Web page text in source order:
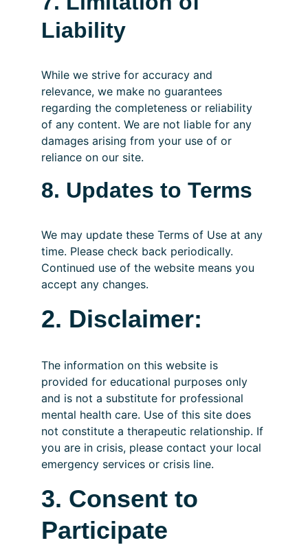
Liability
While we strive for accuracy and
relevance, we make no guarantees
regarding the completeness or reliability
of any content. We are not liable for any
damages arising from your use of or
reliance on our site.
8. Updates to Terms
We may update these Terms of Use at any
time. Please check back periodically.
Continued use of the website means you
accept any changes.
2. Disclaimer:
The information on this website is
provided for educational purposes only
and is not a substitute for professional
mental health care. Use of this site does
not constitute a therapeutic relationship. If
you are in crisis, please contact your local
emergency services or crisis line.
3. Consent to
Participate